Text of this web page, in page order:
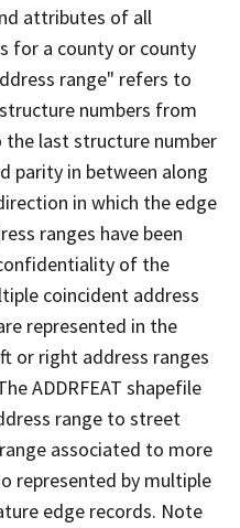
attributes of all
for a county or county
range" refers to
numbers from
last structure number
parity in between along
in which the edge
ranges have been
of the
coincident address
represented in the
or right address ranges
ADDRFEAT shapefile
range to street
associated to more
represented by multiple
edge records. Note